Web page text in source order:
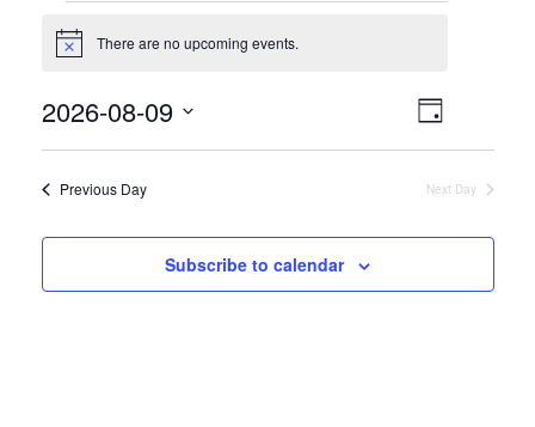
Events
for
August
9,
2026
Notice There are no upcoming events.
Views
Event
Views
Day
2026-08-09
Previous Day Next Day
Subscribe to calendar